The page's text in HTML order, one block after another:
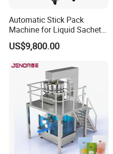
Automatic Stick Pack
Machine for Liquid Sachet
Solutions
US$9,800.00